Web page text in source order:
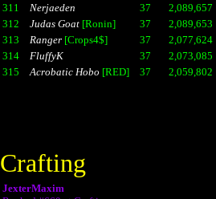
311 Nerjaeden 37
2,089,657
312
Judas Goat[Ronin] 37
2,089,653
313
Ranger[Crops4$] 37
2,077,624
314
FluffyK 37
2,073,085
315
Acrobatic Hobo [RED] 37 2,059,802
Crafting
JexterMaxim